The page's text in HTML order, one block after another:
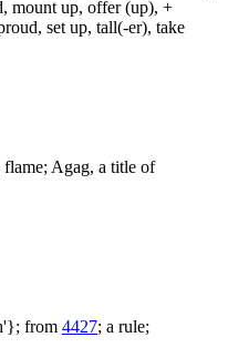
mount up, offer (up), +
set up, tall(-er), take
flame; Agag, a title of
from 4427; a rule;